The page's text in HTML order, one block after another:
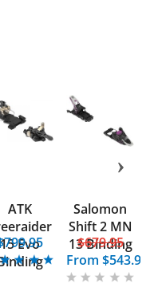
ATK
15 Evo
Salomon
Shift 2 MN
13 Binding
$679.95
From$543.95